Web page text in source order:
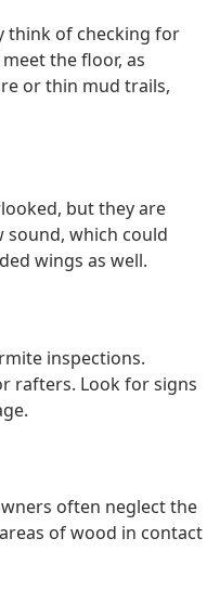
think of checking for
the floor, as
or thin mud trails,
but they are
which could
wings as well.
inspections.
rafters. Look for signs
often neglect the
of wood in contact